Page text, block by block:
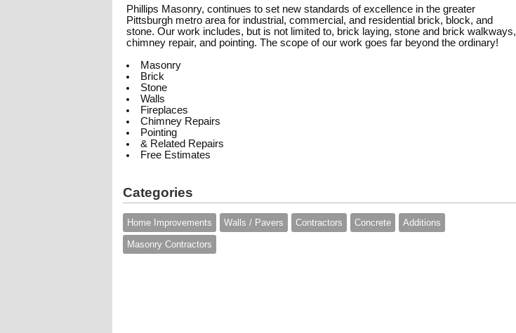
Phillips Masonry, continues to set new standards of excellence in the greater
Pittsburgh metro area for industrial, commercial, and residential brick, block, and
stone. Our work includes, but is not limited to, brick laying, stone and brick walkways,
chimney repair, and pointing. The scope of our work goes far beyond the ordinary!
Masonry
Brick
Stone
Walls
Fireplaces
Chimney Repairs
Pointing
& Related Repairs
Free Estimates
Categories
Home Improvements Walls / Pavers Contractors Concrete Additions
Masonry Contractors